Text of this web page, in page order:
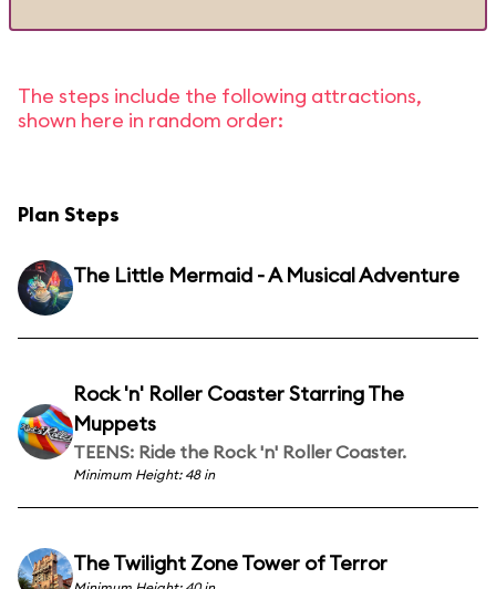
The steps include the following attractions,
shown here in random order:
Plan Steps
The Little Mermaid - A Musical Adventure
Rock 'n' Roller Coaster Starring The
Muppets
TEENS: Ride the Rock 'n' Roller Coaster.
Minimum Height: 48 in
The Twilight Zone Tower of Terror